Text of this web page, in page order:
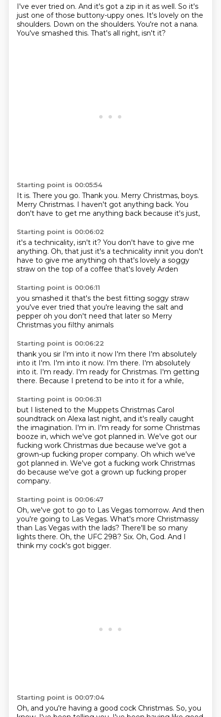
I've ever tried on. And it's got a zip in it as well. So it's
just one of those buttony-uppy ones. It's lovely on the
shoulders. Down on the shoulders. You're not a nana.
You've smashed this. That's all right, isn't it?
Starting point is 00:05:54
It is. There you go. Thank you. Merry Christmas, boys.
Merry Christmas. I haven't got anything back. You
don't have to get me anything back because it's just,
Starting point is 00:06:02
it's a technicality, isn't it? You don't have to give me
anything. Oh, that just it's a technicality innit you don't
have to give me anything oh that's lovely a soggy
straw on the top of a coffee that's lovely Arden
Starting point is 00:06:11
you smashed it that's the best fitting soggy straw
you've ever tried that you're leaving the salt and
pepper oh you don't need that later so Merry
Christmas you filthy animals
Starting point is 00:06:22
thank you sir I'm into it now I'm there I'm absolutely
into it I'm. I'm into it now. I'm there. I'm absolutely
into it. I'm ready. I'm ready for Christmas. I'm getting
there. Because I pretend to be into it for a while,
Starting point is 00:06:31
but I listened to the Muppets Christmas Carol
soundtrack on Alexa last night, and it's really caught
the imagination. I'm in. I'm ready for some Christmas
booze in, which we've got planned in. We've got our
fucking work Christmas due because we've got a
grown-up fucking proper company. Oh which we've
got planned in. We've got a fucking work Christmas
do because we've got a grown up fucking proper
company.
Starting point is 00:06:47
Oh, we've got to go to Las Vegas tomorrow. And then
you're going to Las Vegas. What's more Christmassy
than Las Vegas with the lads? There'll be so many
lights there. Oh, the UFC 298? Six. Oh, God. And I
think my cock's got bigger.
Starting point is 00:07:04
Oh, and you're having a good cock Christmas. So, you